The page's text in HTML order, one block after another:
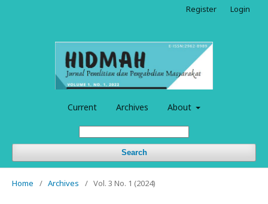
Current Archives About
Search
Register Login
Home / Archives / Vol. 3 No. 1 (2024)